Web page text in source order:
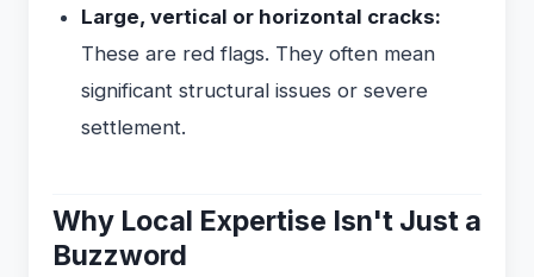
Large, vertical or horizontal cracks:
These are red flags. They often mean
significant structural issues or severe
settlement.
Why Local Expertise Isn't Just a
Buzzword